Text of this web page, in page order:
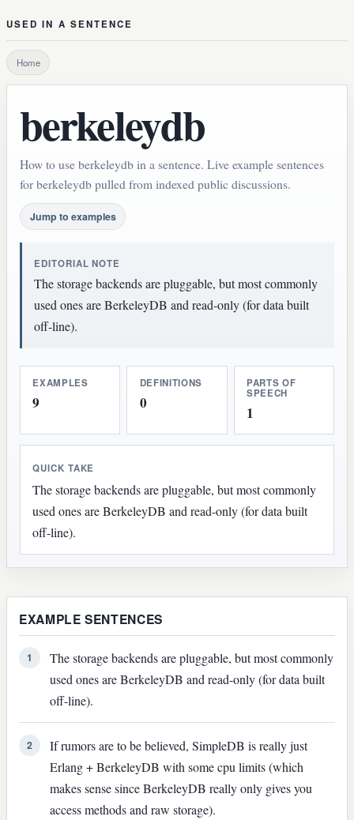
USED IN A SENTENCE
Home
berkeleydb
How to use berkeleydb in a sentence. Live example sentences
for berkeleydb pulled from indexed public discussions.
Jump to examples
EDITORIAL NOTE
The storage backends are pluggable, but most commonly
used ones are BerkeleyDB and read-only (for data built
off-line).
EXAMPLES
9
DEFINITIONS
0
PARTS OF
SPEECH
1
QUICK TAKE
The storage backends are pluggable, but most commonly
used ones are BerkeleyDB and read-only (for data built
off-line).
EXAMPLE SENTENCES
1
The storage backends are pluggable, but most commonly
used ones are BerkeleyDB and read-only (for data built
off-line).
2
If rumors are to be believed, SimpleDB is really just
Erlang + BerkeleyDB with some cpu limits (which
makes sense since BerkeleyDB really only gives you
access methods and raw storage).